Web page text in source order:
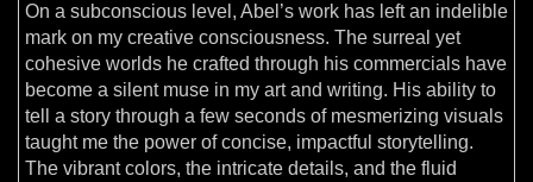
On a subconscious level, Abel’s work has left an indelible
mark on my creative consciousness. The surreal yet
cohesive worlds he crafted through his commercials have
become a silent muse in my art and writing. His ability to
tell a story through a few seconds of mesmerizing visuals
taught me the power of concise, impactful storytelling.
The vibrant colors, the intricate details, and the fluid